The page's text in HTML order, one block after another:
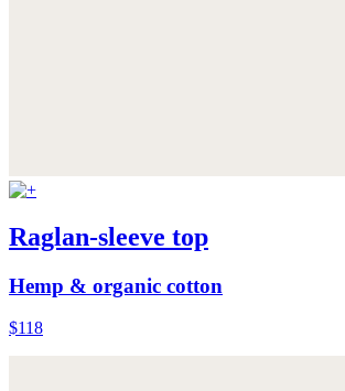
Raglan-sleeve top
Hemp & organic cotton
$118